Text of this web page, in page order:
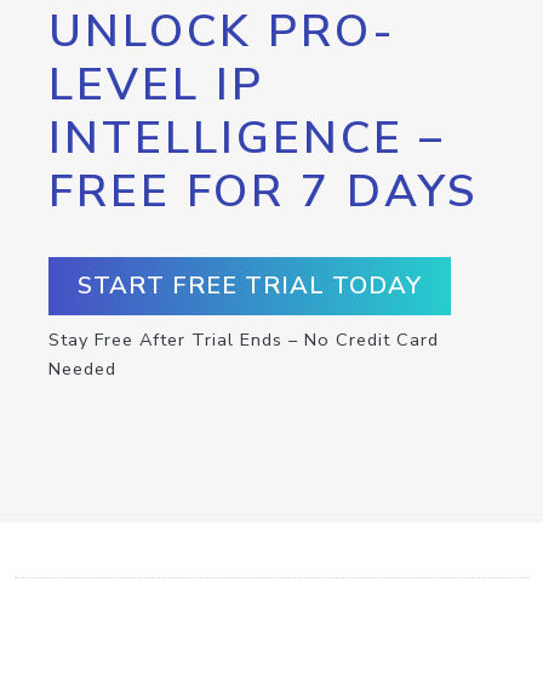
UNLOCK PRO-
LEVEL IP
INTELLIGENCE –
FREE FOR 7 DAYS
START FREE TRIAL TODAY
Stay Free After Trial Ends – No Credit Card
Needed